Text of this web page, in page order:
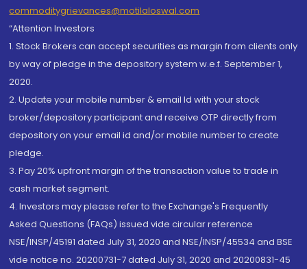
commoditygrievances@motilaloswal.com
“Attention Investors
1. Stock Brokers can accept securities as margin from clients only
by way of pledge in the depository system w.e.f. September 1,
2020.
2. Update your mobile number & email Id with your stock
broker/depository participant and receive OTP directly from
depository on your email id and/or mobile number to create
pledge.
3. Pay 20% upfront margin of the transaction value to trade in
cash market segment.
4. Investors may please refer to the Exchange's Frequently
Asked Questions (FAQs) issued vide circular reference
NSE/INSP/45191 dated July 31, 2020 and NSE/INSP/45534 and BSE
vide notice no. 20200731-7 dated July 31, 2020 and 20200831-45